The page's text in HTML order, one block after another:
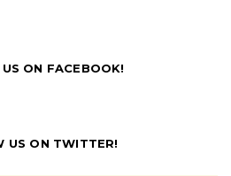
ON FACEBOOK!
US ON TWITTER!